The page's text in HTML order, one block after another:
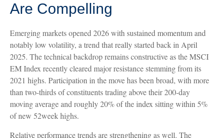
Are Compelling
Emerging markets opened 2026 with sustained momentum and
notably low volatility, a trend that really started back in April
2025. The technical backdrop remains constructive as the MSCI
EM Index recently cleared major resistance stemming from its
2021 highs. Participation in the move has been broad, with more
than two-thirds of constituents trading above their 200-day
moving average and roughly 20% of the index sitting within 5%
of new 52week highs.
Relative performance trends are strengthening as well. The